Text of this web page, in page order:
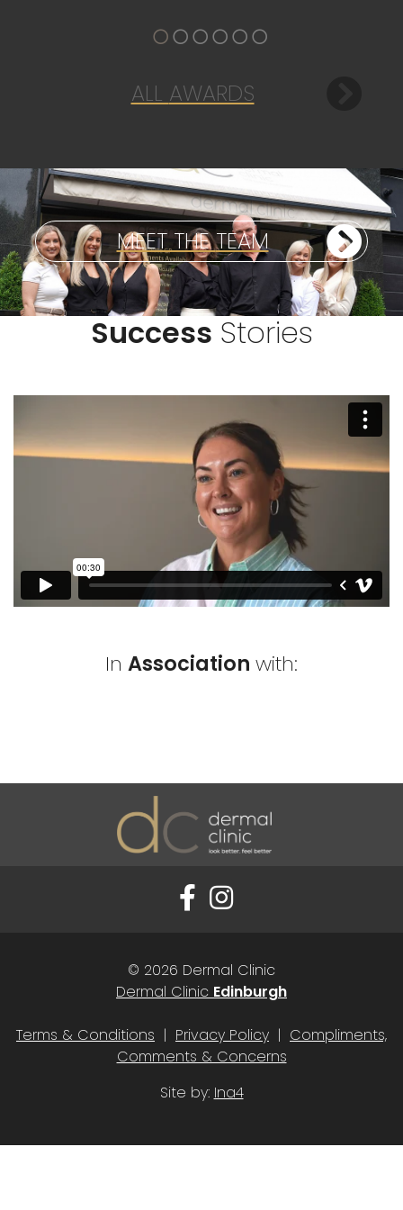
ALL AWARDS
MEET THETEAM
Success Stories
In Association with:
© 2026 Dermal Clinic
Dermal Clinic Edinburgh
Terms & Conditions | Privacy Policy | Compliments,
Comments & Concerns
Site by: Ina4